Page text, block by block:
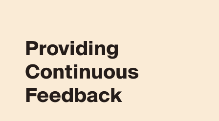
Providing
Continuous
Feedback